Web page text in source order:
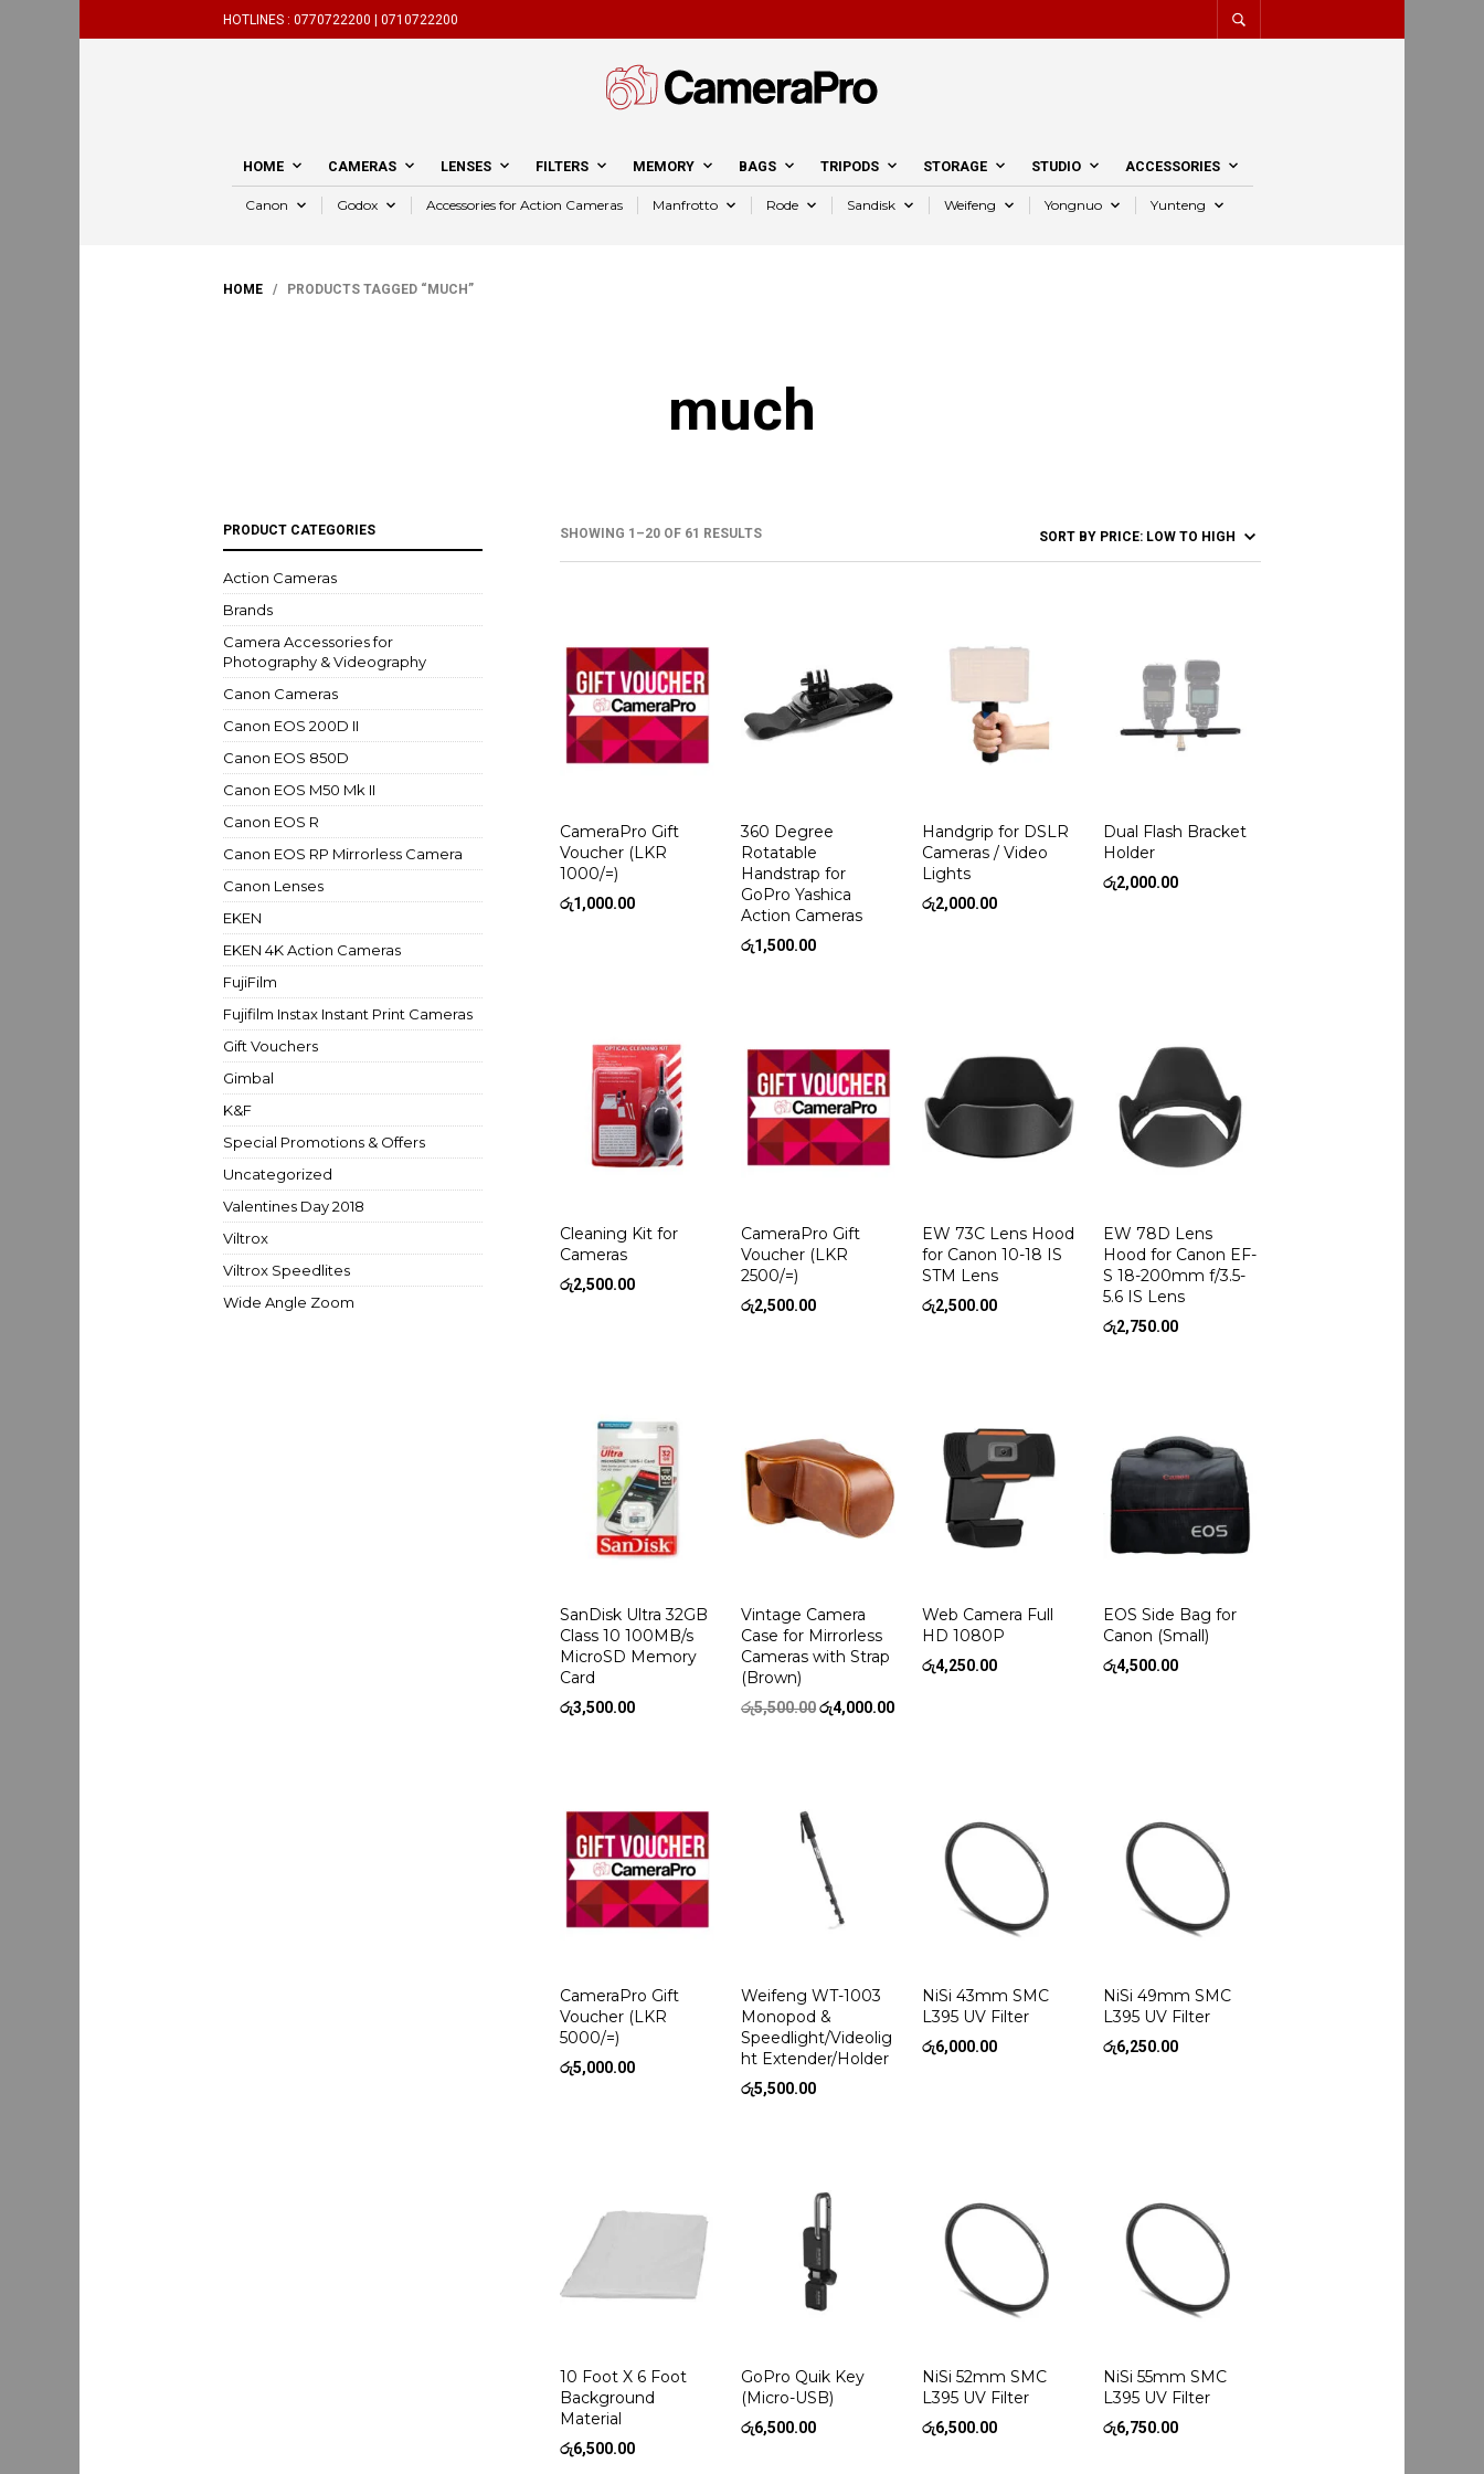
HOTLINES : 0770722200 | 0710722200
HOME CAMERAS LENSES FILTERS MEMORY BAGS TRIPODS STORAGE STUDIO ACCESSORIES
Canon Godox Accessories for Action Cameras Manfrotto Rode Sandisk Weifeng Yongnuo Yunteng
HOME / PRODUCTS TAGGED “MUCH”
much
SHOWING 1–20 OF 61 RESULTS
PRODUCT CATEGORIES
Action Cameras
Brands
Camera Accessories for
Photography & Videography
Canon Cameras
Canon EOS 200D II
Canon EOS 850D
Canon EOS M50 Mk II
Canon EOS R
Canon EOS RP Mirrorless Camera
Canon Lenses
EKEN
EKEN 4K Action Cameras
FujiFilm
Fujifilm Instax Instant Print Cameras
Gift Vouchers
Gimbal
K&F
Special Promotions & Offers
Uncategorized
Valentines Day 2018
Viltrox
Viltrox Speedlites
Wide Angle Zoom
CameraPro Gift
Voucher (LKR
1000/=)
රු1,000.00
360 Degree
Rotatable
Handstrap for
GoPro Yashica
Action Cameras
රු1,500.00
Handgrip for DSLR
Cameras / Video
Lights
රු2,000.00
Dual Flash Bracket
Holder
රු2,000.00
Cleaning Kit for
Cameras
රු2,500.00
CameraPro Gift
Voucher (LKR
2500/=)
රු2,500.00
EW 73C Lens Hood
for Canon 10-18 IS
STM Lens
රු2,500.00
EW 78D Lens
Hood for Canon EF-
S 18-200mm f/3.5-
5.6 IS Lens
රු2,750.00
SanDisk Ultra 32GB
Class 10 100MB/s
MicroSD Memory
Card
රු3,500.00
Vintage Camera
Case for Mirrorless
Cameras with Strap
(Brown)
රු5,500.00Original
රු4,000.00Current
Web Camera Full
HD 1080P
රු4,250.00
EOS Side Bag for
Canon (Small)
රු4,500.00
CameraPro Gift
Voucher (LKR
5000/=)
රු5,000.00
Weifeng WT-1003
Monopod &
Speedlight/Videolig
ht Extender/Holder
රු5,500.00
NiSi 43mm SMC
L395 UV Filter
රු6,000.00
NiSi 49mm SMC
L395 UV Filter
රු6,250.00
10 Foot X 6 Foot
Background
Material
රු6,500.00
GoPro Quik Key
(Micro-USB)
රු6,500.00
NiSi 52mm SMC
L395 UV Filter
රු6,500.00
NiSi 55mm SMC
L395 UV Filter
රු6,750.00